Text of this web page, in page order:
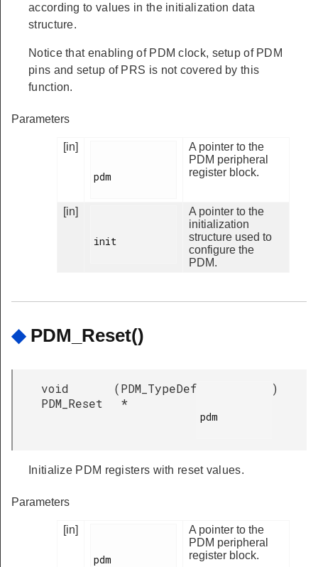
according to values in the initialization data
structure.
Notice that enabling of PDM clock, setup of PDM
pins and setup of PRS is not covered by this
function.
Parameters
[in]
pdm
A pointer to the
PDM peripheral
register block.
[in]
init
A pointer to the
initialization
structure used to
configure the
PDM.
◆ PDM_Reset()
void
PDM_Reset
(PDM_TypeDef
*
pdm
)
Initialize PDM registers with reset values.
Parameters
[in]
pdm
A pointer to the
PDM peripheral
register block.